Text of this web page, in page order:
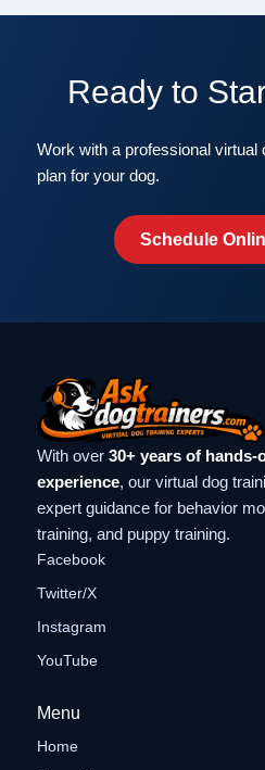
Ready to
Work with a professional virtual
plan for your dog.
Schedule
With over 30+ years of
experience, our virtual dog
expert guidance for behavior
training, and puppy training.
Facebook
Twitter/X
Instagram
YouTube
Menu
Home